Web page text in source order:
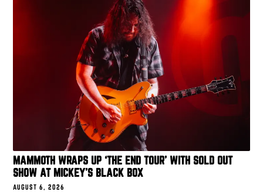
MAMMOTH WRAPS UP ‘THE END TOUR’ WITH SOLD OUT
SHOW AT MICKEY’S BLACK BOX
AUGUST 6, 2026